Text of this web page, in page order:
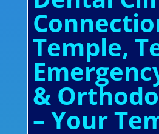
Temple,
&
– Your